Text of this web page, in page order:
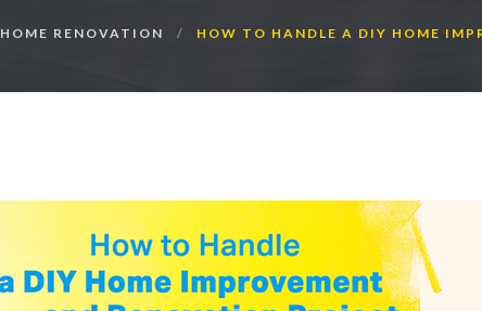
HOME RENOVATION HOW TO HANDLE A DIY HOME